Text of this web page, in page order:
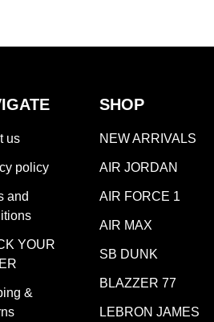
us
policy
and
YOUR
&
SHOP
NEW ARRIVALS
AIR JORDAN
AIR FORCE 1
AIR MAX
SB DUNK
BLAZZER 77
LEBRON JAMES